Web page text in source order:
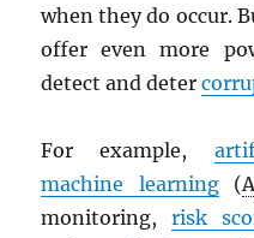
when they do occur.
offer even more
detect and deter
For example,
machine learning(
monitoring,risk